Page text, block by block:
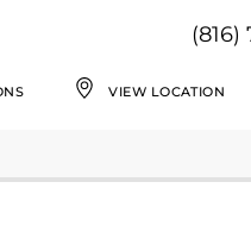
(816)
VIEW LOCATION